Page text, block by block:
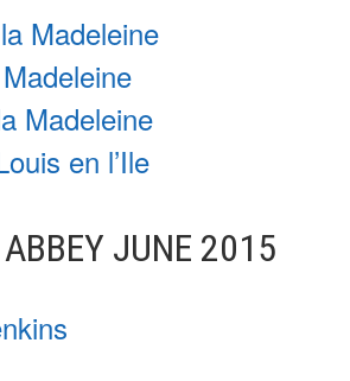
Madeleine
Madeleine
en l’Ile
JUNE 2015